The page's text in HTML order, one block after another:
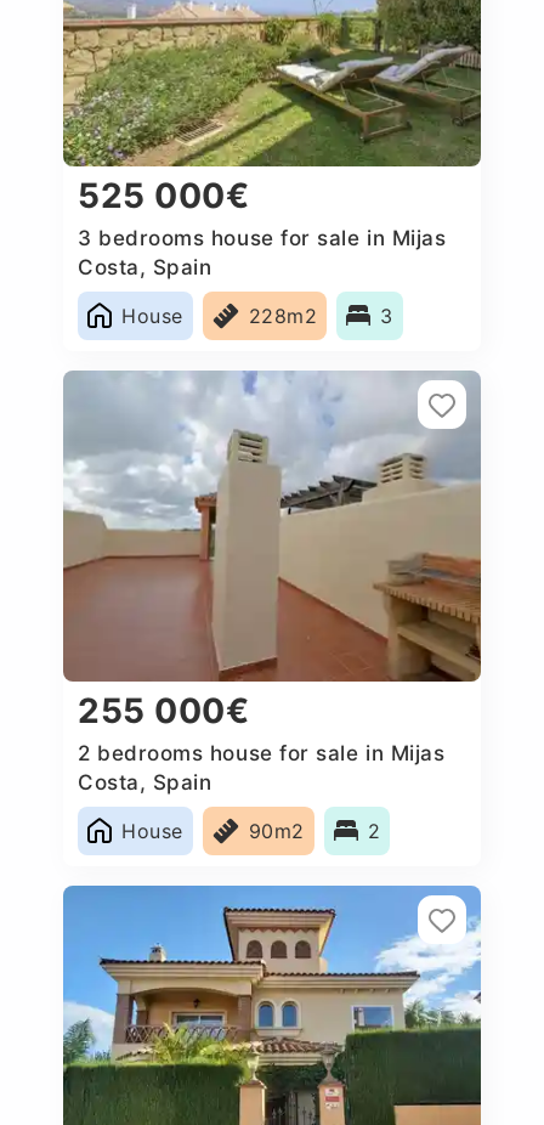
525 000€
3 bedrooms house for sale in Mijas
Costa, Spain
House
228m2 3
255 000€
2 bedrooms house for sale in Mijas
Costa, Spain
House
90m2 2